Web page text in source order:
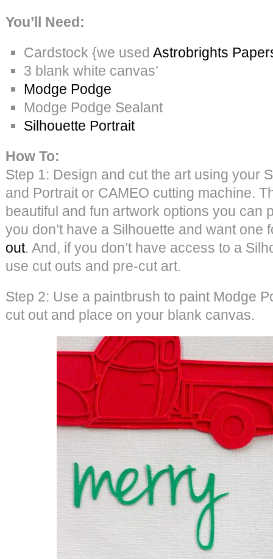
You’ll Need:
Cardstock {we used Astrobrights
3 blank white canvas’
Modge Podge
Modge Podge Sealant
Silhouette Portrait
How To:
Step 1: Design and cut the art using your
and Portrait or CAMEO cutting machine.
beautiful and fun artwork options you can
you don’t have a Silhouette and want one
out. And, if you don’t have access to a
use cut outs and pre-cut art.
Step 2: Use a paintbrush to paint Modge
cut out and place on your blank canvas.